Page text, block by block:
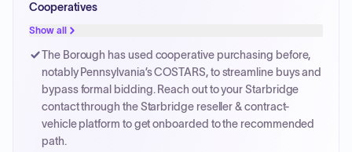
PPB review for micro-purchases under 20K when
justified.
Payment cycles run Net-45 by default; expedite via NYC
PayNow with a 2% early-pay discount on approved
invoices.
Cooperatives
Show all
The Borough has used cooperative purchasing before,
notably Pennsylvania’s COSTARS, to streamline buys and
bypass formal bidding. Reach out to your Starbridge
contact through the Starbridge reseller & contract-
vehicle platform to get onboarded to the recommended
path.